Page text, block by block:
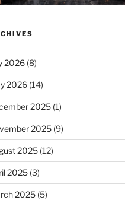
2026(8)
2026(14)
2025(1)
2025(9)
2025(12)
2025(3)
2025(5)